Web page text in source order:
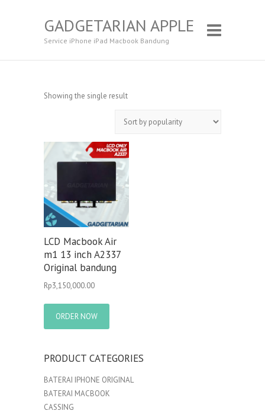
GADGETARIAN APPLE
Service iPhone iPad Macbook Bandung
Showing the single result
LCD Macbook Air
m1 13 inch A2337
Original bandung
Rp3,150,000.00
ORDER NOW
PRODUCT CATEGORIES
BATERAI IPHONE ORIGINAL
BATERAI MACBOOK
CASSING